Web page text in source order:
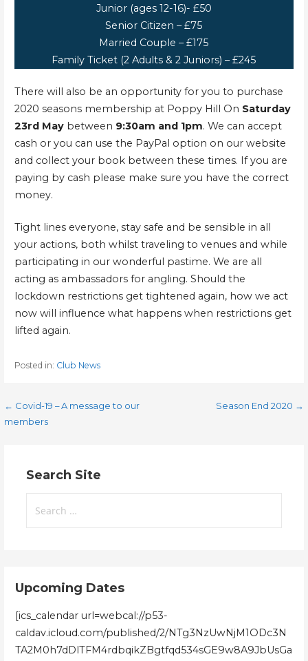
Junior (ages 12-16)- £50
Senior Citizen – £75
Married Couple – £175
Family Ticket (2 Adults & 2 Juniors) – £245
There will also be an opportunity for you to purchase
2020 seasons membership at Poppy Hill On Saturday
23rd May between 9:30am and 1pm. We can accept
cash or you can use the PayPal option on our website
and collect your book between these times. If you are
paying by cash please make sure you have the correct
money.
Tight lines everyone, stay safe and be sensible in all
your actions, both whilst traveling to venues and while
participating in our wonderful pastime. We are all
acting as ambassadors for angling. Should the
lockdown restrictions get tightened again, how we act
now will influence what happens when restrictions get
lifted again.
Posted in: Club News
Post
← Covid-19 – A message to our
members
Season End 2020 →
Search Site
for:
Upcoming Dates
[ics_calendar url=webcal://p53-
caldav.icloud.com/published/2/NTg3NzUwNjM1ODc3N
TA2M0h7dDlTFM4rdbqikZBgtfqd534sGE9w8A9JbUsGa